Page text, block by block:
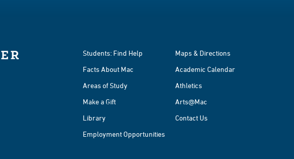
Students: Find Help
Maps & Directions
Facts About Mac
Academic Calendar
Areas of Study
Athletics
Make a Gift
Arts@Mac
Library
Contact Us
Employment Opportunities